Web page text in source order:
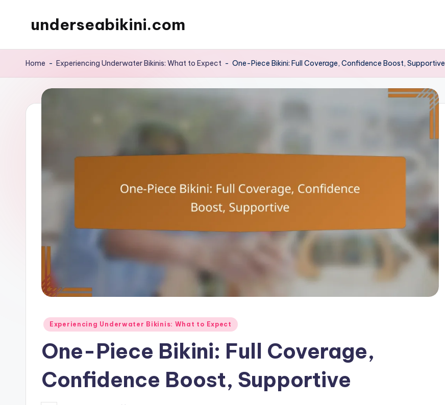
underseabikini.com
Home - Experiencing Underwater Bikinis: What to Expect - One-Piece Bikini: Full Coverage, Confidence Boost, Supportive
Posted
Experiencing Underwater Bikinis: What to Expect
One-Piece Bikini: Full Coverage,
Confidence Boost, Supportive